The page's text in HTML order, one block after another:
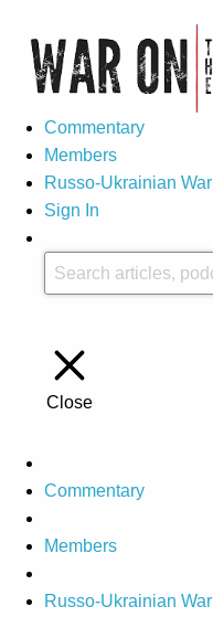
Commentary
Members
Russo-Ukrainian War
Sign In
Close
Commentary
Members
Russo-Ukrainian War